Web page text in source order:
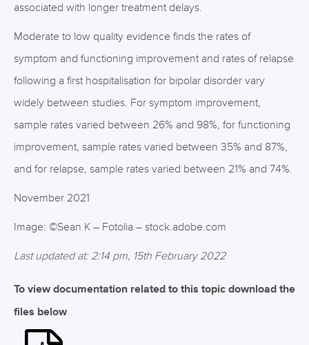
associated with longer treatment delays.
Moderate to low quality evidence finds the rates of
symptom and functioning improvement and rates of relapse
following a first hospitalisation for bipolar disorder vary
widely between studies. For symptom improvement,
sample rates varied between 26% and 98%, for functioning
improvement, sample rates varied between 35% and 87%,
and for relapse, sample rates varied between 21% and 74%.
November 2021
Image: ©Sean K – Fotolia – stock.adobe.com
Last updated at: 2:14 pm, 15th February 2022
To view documentation related to this topic download the
files below